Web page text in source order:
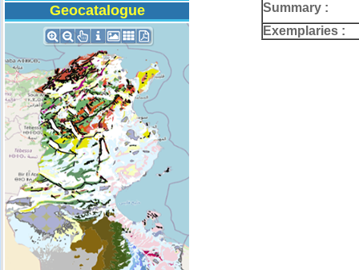
Geocatalogue
Summary :
Exemplaries :